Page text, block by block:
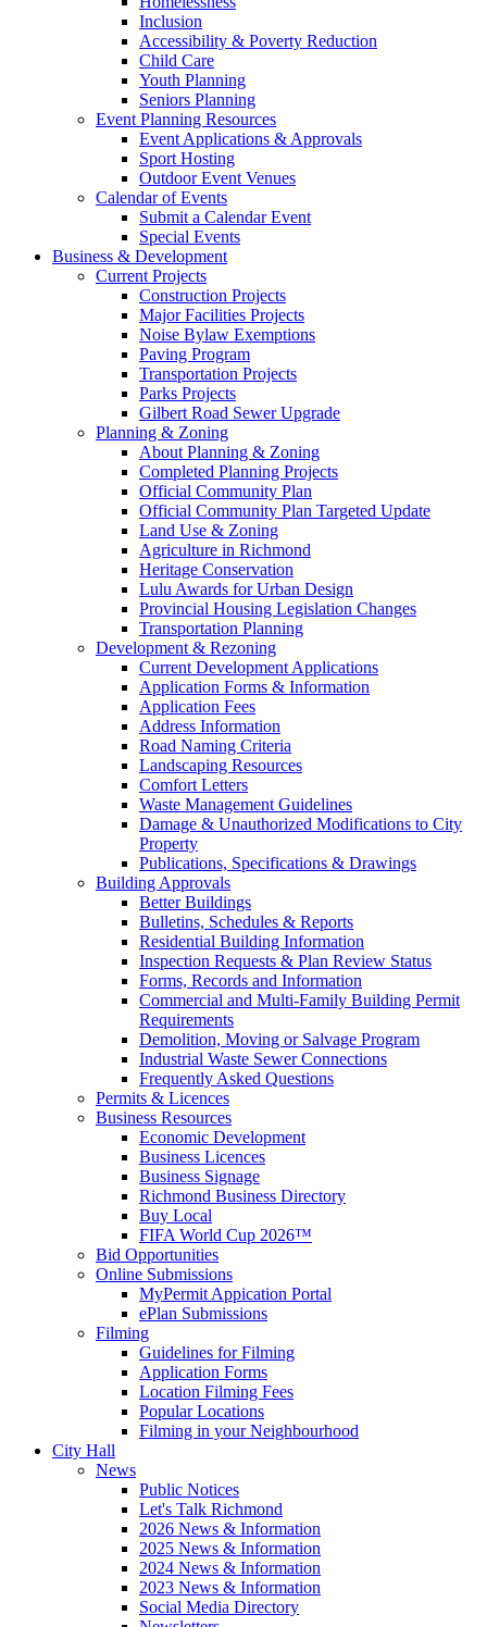
Inclusion
Accessibility & Poverty Reduction
Child Care
Youth Planning
Seniors Planning
Event Planning Resources
Event Applications & Approvals
Sport Hosting
Outdoor Event Venues
Calendar of Events
Submit a Calendar Event
Special Events
Business & Development
Current Projects
Construction Projects
Major Facilities Projects
Noise Bylaw Exemptions
Paving Program
Transportation Projects
Parks Projects
Gilbert Road Sewer Upgrade
Planning & Zoning
About Planning & Zoning
Completed Planning Projects
Official Community Plan
Official Community Plan Targeted Update
Land Use & Zoning
Agriculture in Richmond
Heritage Conservation
Lulu Awards for Urban Design
Provincial Housing Legislation Changes
Transportation Planning
Development & Rezoning
Current Development Applications
Application Forms & Information
Application Fees
Address Information
Road Naming Criteria
Landscaping Resources
Comfort Letters
Waste Management Guidelines
Damage & Unauthorized Modifications to City
Property
Publications, Specifications & Drawings
Building Approvals
Better Buildings
Bulletins, Schedules & Reports
Residential Building Information
Inspection Requests & Plan Review Status
Forms, Records and Information
Commercial and Multi-Family Building Permit
Requirements
Demolition, Moving or Salvage Program
Industrial Waste Sewer Connections
Frequently Asked Questions
Permits & Licences
Business Resources
Economic Development
Business Licences
Business Signage
Richmond Business Directory
Buy Local
FIFA World Cup 2026™
Bid Opportunities
Online Submissions
MyPermit Appication Portal
ePlan Submissions
Filming
Guidelines for Filming
Application Forms
Location Filming Fees
Popular Locations
Filming in your Neighbourhood
City Hall
News
Public Notices
Let's Talk Richmond
2026 News & Information
2025 News & Information
2024 News & Information
2023 News & Information
Social Media Directory